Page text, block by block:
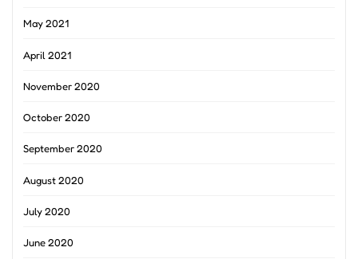
May 2021
April 2021
November 2020
October 2020
September 2020
August 2020
July 2020
June 2020